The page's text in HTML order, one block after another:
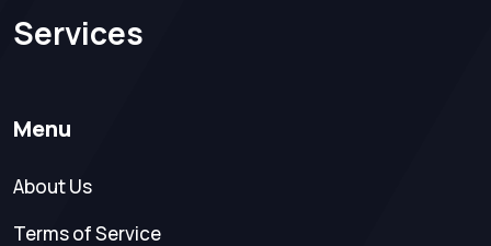
Services
Menu
About Us
Terms of Service